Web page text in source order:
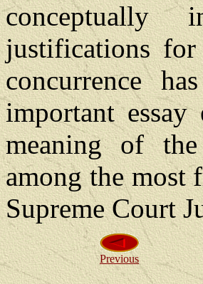
conceptually
justifications
concurrence
important
meaning of
among the most
Supreme Court
Previous